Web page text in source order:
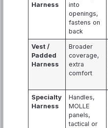
Harness
into
openings,
fastens on
back
Vest /
Padded
Harness
Broader
coverage,
extra
comfort
Specialty
Harness
Handles,
MOLLE
panels,
tactical or